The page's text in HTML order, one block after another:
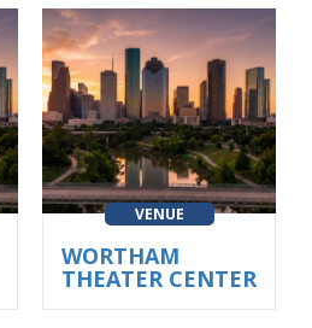
VENUE
WORTHAM
THEATER CENTER